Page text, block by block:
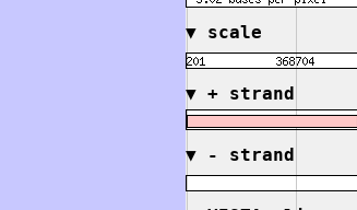
▼ scale
▼ + strand
▼ - strand